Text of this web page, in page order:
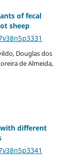
of fecal
sheep
Douglas dos
de Almeida,
different